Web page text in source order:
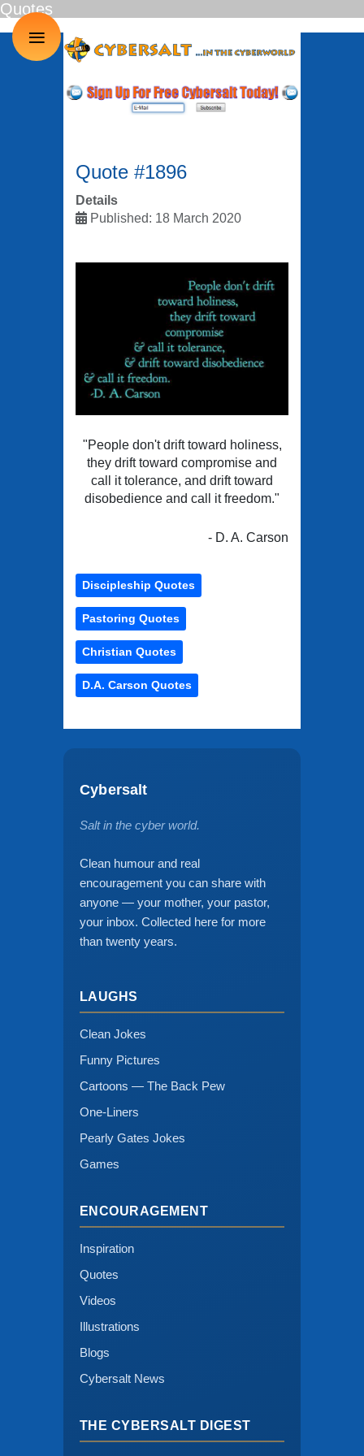
Quote #1896
Details
Published: 18 March 2020
"People don't drift toward holiness,
they drift toward compromise and
call it tolerance, and drift toward
disobedience and call it freedom."
- D. A. Carson
Discipleship Quotes
Pastoring Quotes
Christian Quotes
D.A. Carson Quotes
Cybersalt
Salt in the cyber world.
Clean humour and real
encouragement you can share with
anyone — your mother, your pastor,
your inbox. Collected here for more
than twenty years.
LAUGHS
Clean Jokes
Funny Pictures
Cartoons — The Back Pew
One-Liners
Pearly Gates Jokes
Games
ENCOURAGEMENT
Inspiration
Quotes
Videos
Illustrations
Blogs
Cybersalt News
THE CYBERSALT DIGEST
Quotes
≡